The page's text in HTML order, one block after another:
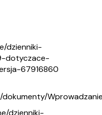
dzienniki-
dotyczace-
67916860
dzienniki-